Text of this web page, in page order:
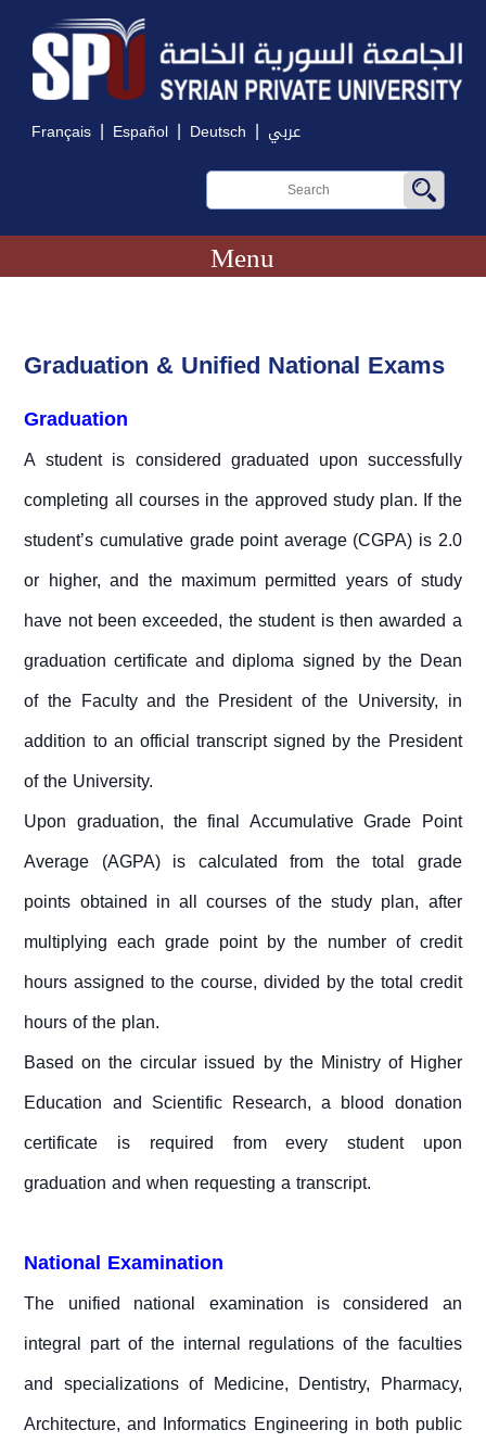
Français | Español | Deutsch | عربي
Menu
Graduation & Unified National Exams
Graduation
A student is considered graduated upon successfully
completing all courses in the approved study plan. If the
student’s cumulative grade point average (CGPA) is 2.0
or higher, and the maximum permitted years of study
have not been exceeded, the student is then awarded a
graduation certificate and diploma signed by the Dean
of the Faculty and the President of the University, in
addition to an official transcript signed by the President
of the University.
Upon graduation, the final Accumulative Grade Point
Average (AGPA) is calculated from the total grade
points obtained in all courses of the study plan, after
multiplying each grade point by the number of credit
hours assigned to the course, divided by the total credit
hours of the plan.
Based on the circular issued by the Ministry of Higher
Education and Scientific Research, a blood donation
certificate is required from every student upon
graduation and when requesting a transcript.
National Examination
The unified national examination is considered an
integral part of the internal regulations of the faculties
and specializations of Medicine, Dentistry, Pharmacy,
Architecture, and Informatics Engineering in both public